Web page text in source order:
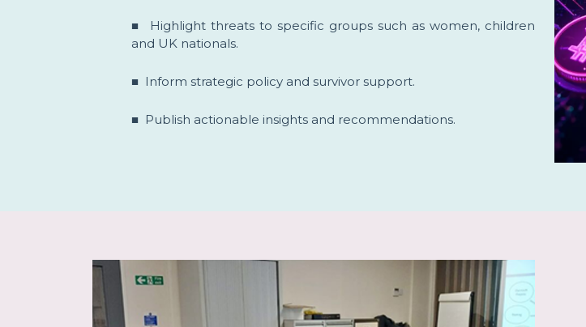
■ Highlight threats to specific groups such as women, children
and UK nationals.
■ Inform strategic policy and survivor support.
■ Publish actionable insights and recommendations.